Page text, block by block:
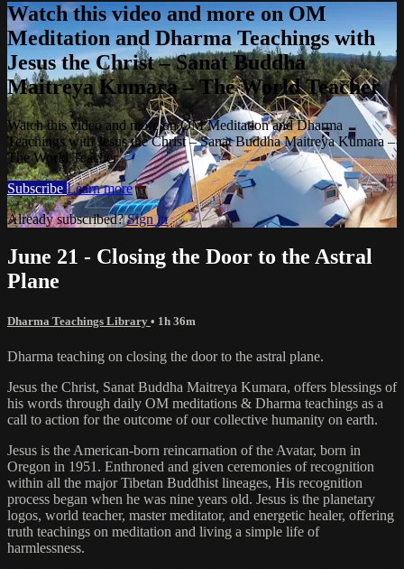
Watch this video and more on OM
Meditation and Dharma Teachings with
Jesus the Christ – Sanat Buddha
Maitreya Kumara – The World Teacher
Watch this video and more on OM Meditation and Dharma
Teachings with Jesus the Christ – Sanat Buddha Maitreya Kumara –
The World Teacher
Subscribe Learn more
Already subscribed?Sign in
June 21 - Closing the Door to the Astral
Plane
Dharma Teachings Library • 1h 36m
Dharma teaching on closing the door to the astral plane.
Jesus the Christ, Sanat Buddha Maitreya Kumara, offers blessings of
his words through daily OM meditations & Dharma teachings as a
call to action for the outcome of our collective humanity on earth.
Jesus is the American-born reincarnation of the Avatar, born in
Oregon in 1951. Enthroned and given ceremonies of recognition
within all the major Tibetan Buddhist lineages, His recognition
process began when he was nine years old. Jesus is the planetary
logos, world teacher, master meditator, and energetic healer, offering
truth teachings on meditation and living a simple life of
harmlessness.